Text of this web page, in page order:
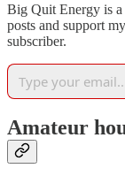
Big Quit Energy is a
posts and support
subscriber.
Amateur